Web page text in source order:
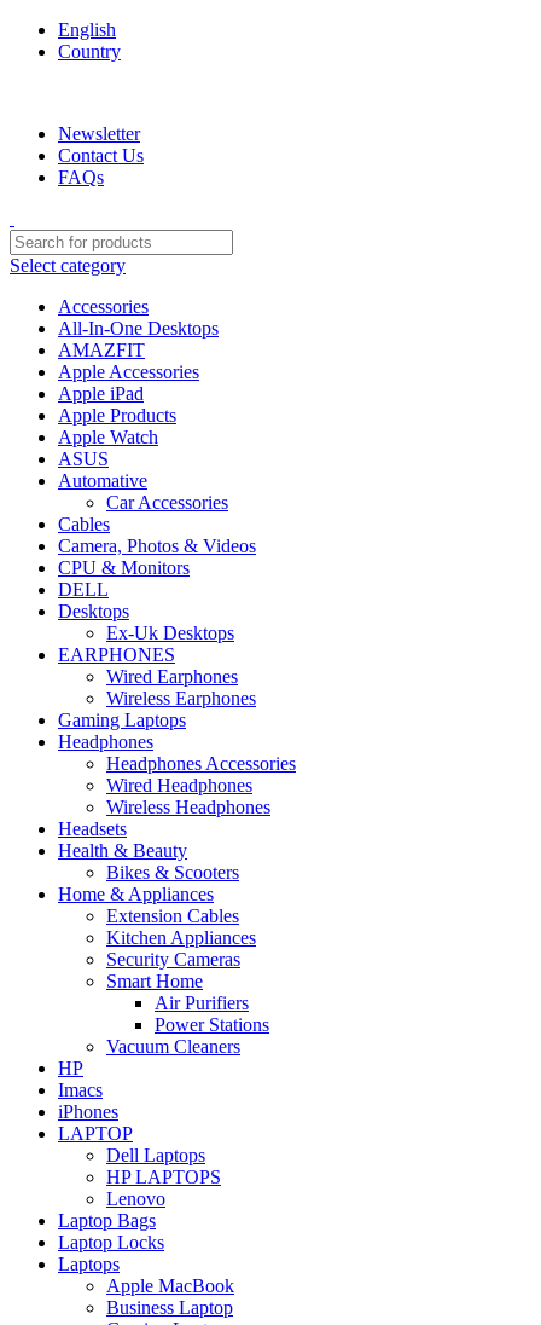
English
Country
Newsletter
Contact Us
FAQs
Select category
Accessories
All-In-One Desktops
AMAZFIT
Apple Accessories
Apple iPad
Apple Products
Apple Watch
ASUS
Automative
Car Accessories
Cables
Camera, Photos & Videos
CPU & Monitors
DELL
Desktops
Ex-Uk Desktops
EARPHONES
Wired Earphones
Wireless Earphones
Gaming Laptops
Headphones
Headphones Accessories
Wired Headphones
Wireless Headphones
Headsets
Health & Beauty
Bikes & Scooters
Home & Appliances
Extension Cables
Kitchen Appliances
Security Cameras
Smart Home
Air Purifiers
Power Stations
Vacuum Cleaners
HP
Imacs
iPhones
LAPTOP
Dell Laptops
HP LAPTOPS
Lenovo
Laptop Bags
Laptop Locks
Laptops
Apple MacBook
Business Laptop